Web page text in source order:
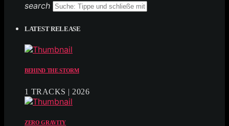
search
LATEST RELEASE
BEHIND THE STORM
1 TRACKS | 2026
ZERO GRAVITY